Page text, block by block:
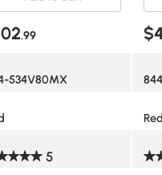
.99
534V80MX
5